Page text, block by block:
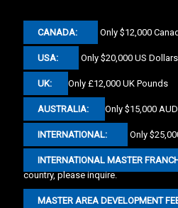
CANADA: Only $12,000
USA: Only $20,000 US Dollars
UK: Only £12,000 UK Pounds
AUSTRALIA: Only $15,000 AUD
INTERNATIONAL: Only
INTERNATIONAL MASTER
country, please inquire.
MASTER AREA DEVELOPMENT